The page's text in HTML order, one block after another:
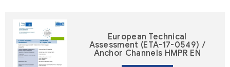
European Technical
Assessment (ETA-17-0549) /
Anchor Channels HMPR EN